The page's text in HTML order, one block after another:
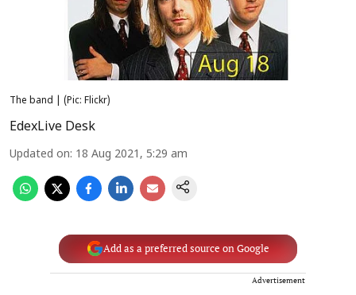
The band | (Pic: Flickr)
EdexLive Desk
Updated on: 18 Aug 2021, 5:29 am
Add as a preferred source on Google
Advertisement